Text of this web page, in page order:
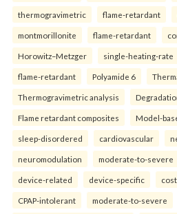
thermogravimetric flame-retardant
montmorillonite flame-retardant
Horowitz–Metzger single-heating-rate
flame-retardant Polyamide 6
Thermogravimetric analysis
Flame retardant composites Model-
sleep-disordered cardiovascular
neuromodulation moderate-to-severe
device-related device-specific
CPAP-intolerant moderate-to-severe